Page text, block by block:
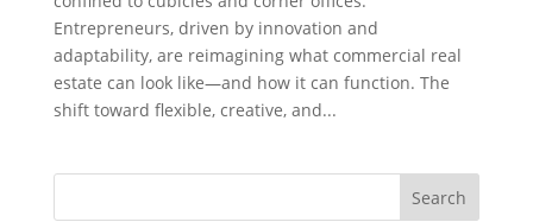
Entrepreneurs, driven by innovation and
adaptability, are reimagining what commercial real
estate can look like—and how it can function. The
shift toward flexible, creative, and...